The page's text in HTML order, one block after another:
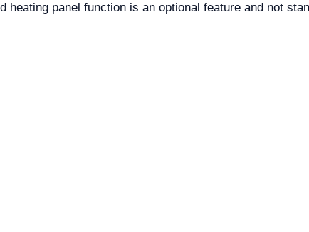
heating panel function is an optional feature and not